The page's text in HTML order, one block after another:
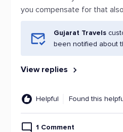
you compensate for that
Gujarat Travels
been notified about
View replies
Helpful Found this
1 Comment